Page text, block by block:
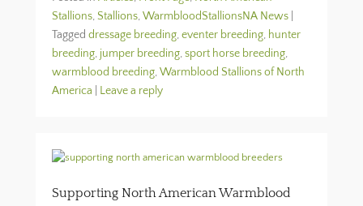
Stallions, Stallions,WarmbloodStallionsNA News
Tagged dressage breeding,eventer breeding, hunter
breeding, jumper breeding,sport horse breeding,
warmblood breeding,Warmblood Stallions of North
America
Leave a reply
Supporting North American Warmblood